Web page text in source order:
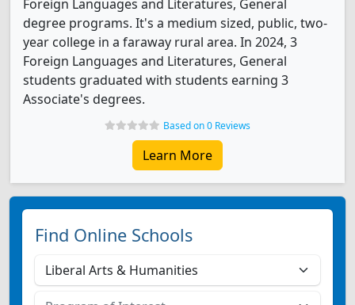
Foreign Languages and Literatures, General
degree programs. It's a medium sized, public, two-
year college in a faraway rural area. In 2024, 3
Foreign Languages and Literatures, General
students graduated with students earning 3
Associate's degrees.
Based on 0 Reviews
Learn More
Find Online Schools